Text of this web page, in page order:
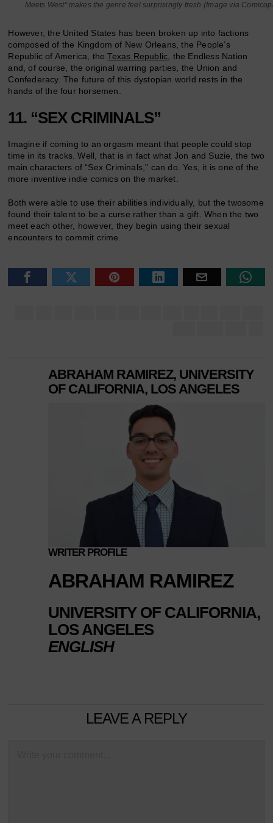
Meets West” makes the genre feel surprisingly fresh (Image via
However, the United States has been broken up into factions
composed of the Kingdom of New Orleans, the People’s
Republic of America, theTexas Republic , the Endless Nation
and, of course, the original warring parties, the Union and
Confederacy. The future of this dystopian world rests in the
hands of the four horsemen.
11. “SEX CRIMINALS”
Imagine if coming to an orgasm meant that people could stop
time in its tracks. Well, that is in fact what Jon and Suzie, the two
main characters of “Sex Criminals,” can do. Yes, it is one of the
more inventive indie comics on the market.
Both were able to use their abilities individually, but the twosome
found their talent to be a curse rather than a gift. When the two
meet each other, however, they begin using their sexual
encounters to commit crime.
ABRAHAM RAMIREZ, UNIVERSITY
OF CALIFORNIA, LOS ANGELES
WRITER PROFILE
ABRAHAM RAMIREZ
UNIVERSITY OF CALIFORNIA,
LOS ANGELES
ENGLISH
LEAVE A REPLY